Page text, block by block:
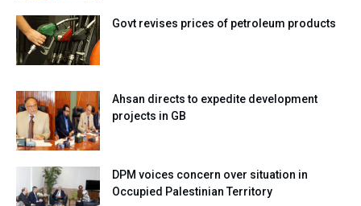
Govt revises prices of petroleum products
Ahsan directs to expedite development
projects in GB
DPM voices concern over situation in
Occupied Palestinian Territory